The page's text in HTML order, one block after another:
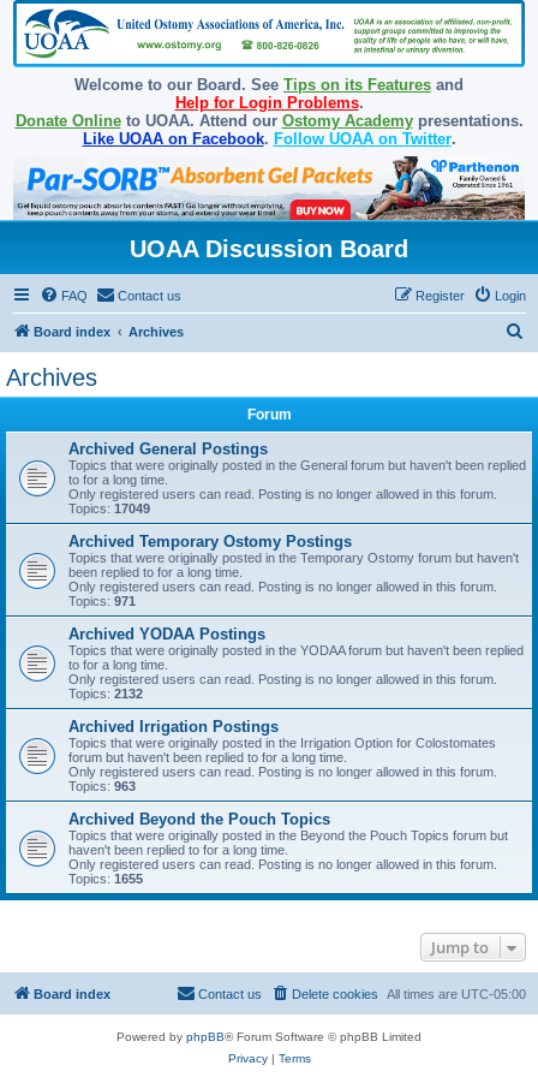
Welcome to our Board. See Tips on its Features and
Help for Login Problems.
Donate Onlineto UOAA. Attend our Ostomy Academypresentations.
Like UOAA on Facebook. Follow UOAA on Twitter.
UOAA Discussion Board
FAQ Contact us Login
Register
Board index Archives
h
Archives
Forum
Archived General Postings
Topics that were originally posted in the General forum but haven't been replied
to for a long time.
Only registered users can read. Posting is no longer allowed in this forum.
Topics: 17049
Archived Temporary Ostomy Postings
Topics that were originally posted in the Temporary Ostomy forum but haven't
been replied to for a long time.
Only registered users can read. Posting is no longer allowed in this forum.
Topics: 971
Archived YODAA Postings
Topics that were originally posted in the YODAA forum but haven't been replied
to for a long time.
Only registered users can read. Posting is no longer allowed in this forum.
Topics: 2132
Archived Irrigation Postings
Topics that were originally posted in the Irrigation Option for Colostomates
forum but haven't been replied to for a long time.
Only registered users can read. Posting is no longer allowed in this forum.
Topics: 963
Archived Beyond the Pouch Topics
Topics that were originally posted in the Beyond the Pouch Topics forum but
haven't been replied to for a long time.
Only registered users can read. Posting is no longer allowed in this forum.
Topics: 1655
Jump to
Board index All times are UTC-05:00
Delete cookies
Contact us
Powered by phpBB® Forum Software © phpBB Limited
Privacy| Terms